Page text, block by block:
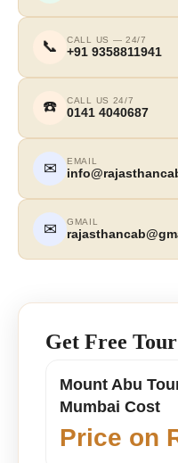
📞 CALL US — 24/7
+91 9358811941
☎️ CALL US 24/7
0141 4040687
✉ EMAIL
✉ GMAIL
Get Free
Mount Abu
Mumbai Cost
Price on